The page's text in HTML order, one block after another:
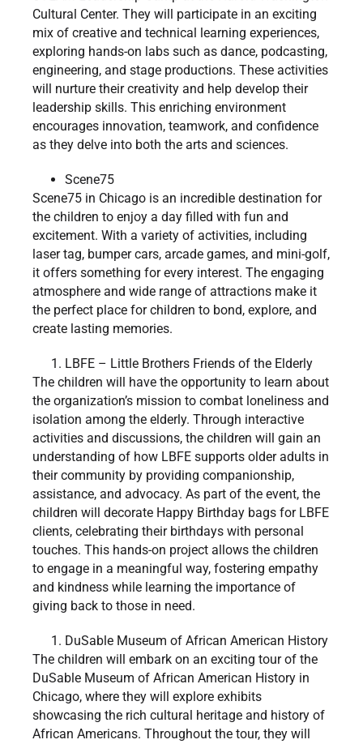
Cultural Center. They will participate in an exciting
mix of creative and technical learning experiences,
exploring hands-on labs such as dance, podcasting,
engineering, and stage productions. These activities
will nurture their creativity and help develop their
leadership skills. This enriching environment
encourages innovation, teamwork, and confidence
as they delve into both the arts and sciences.
Scene75
Scene75 in Chicago is an incredible destination for
the children to enjoy a day filled with fun and
excitement. With a variety of activities, including
laser tag, bumper cars, arcade games, and mini-golf,
it offers something for every interest. The engaging
atmosphere and wide range of attractions make it
the perfect place for children to bond, explore, and
create lasting memories.
LBFE – Little Brothers Friends of the Elderly
The children will have the opportunity to learn about
the organization’s mission to combat loneliness and
isolation among the elderly. Through interactive
activities and discussions, the children will gain an
understanding of how LBFE supports older adults in
their community by providing companionship,
assistance, and advocacy. As part of the event, the
children will decorate Happy Birthday bags for LBFE
clients, celebrating their birthdays with personal
touches. This hands-on project allows the children
to engage in a meaningful way, fostering empathy
and kindness while learning the importance of
giving back to those in need.
DuSable Museum of African American History
The children will embark on an exciting tour of the
DuSable Museum of African American History in
Chicago, where they will explore exhibits
showcasing the rich cultural heritage and history of
African Americans. Throughout the tour, they will